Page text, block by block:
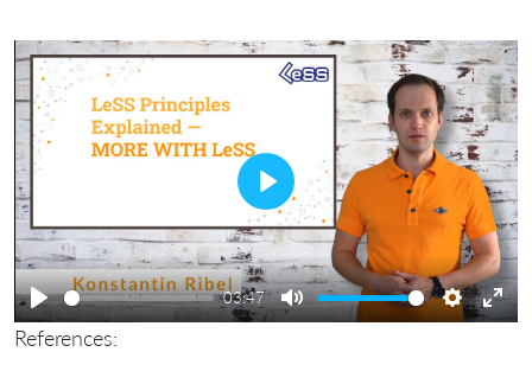
Play
03:47
Mute Settings
Play
References: